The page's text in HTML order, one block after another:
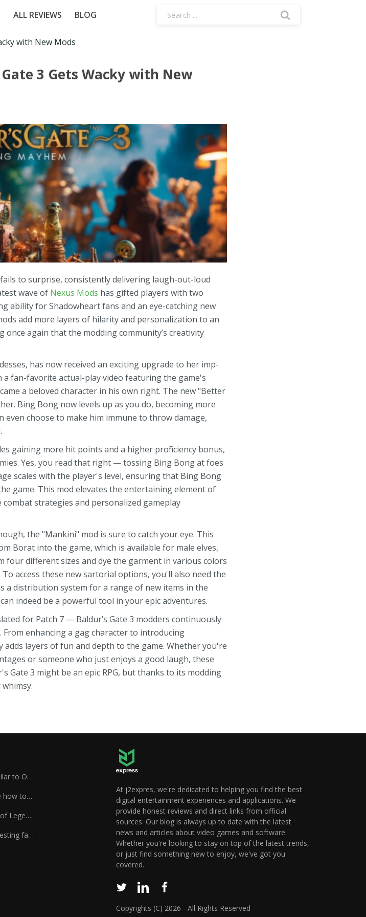
ALL REVIEWS BLOG
with New Mods
3 Gets Wacky with New
to surprise, consistently delivering laugh-out-loud
wave of Nexus Mods has gifted players with two
ability for Shadowheart fans and an eye-catching new
add more layers of hilarity and personalization to an
once again that the modding community’s creativity
has now received an exciting upgrade to her imp-
fan-favorite actual-play video featuring the game's
a beloved character in his own right. The new "Better
Bing Bong now levels up as you do, becoming more
even choose to make him immune to throw damage,
gaining more hit points and a higher proficiency bonus,
Yes, you read that right — tossing Bing Bong at foes
scales with the player's level, ensuring that Bing Bong
game. This mod elevates the entertaining element of
strategies and personalized gameplay
the "Mankini" mod is sure to catch your eye. This
Borat into the game, which is available for male elves,
four different sizes and dye the garment in various colors
access these new sartorial options, you'll also need the
a distribution system for a range of new items in the
indeed be a powerful tool in your epic adventures.
for Patch 7 — Baldur’s Gate 3 modders continuously
enhancing a gag character to introducing
layers of fun and depth to the game. Whether you're
or someone who just enjoys a good laugh, these
Gate 3 might be an epic RPG, but thanks to its modding
4 Best Games Similar to Overwatch
Step-by-step guide how to play Unturned
Dota 2 vs League of Legends
Minecraft: 10 interesting facts
At j2expres, we're dedicated to helping you find the best
digital entertainment experiences and applications. We
provide honest reviews and direct links from official
sources. Our blog is always up to date with the latest
news and articles about video games and software.
Whether you're looking to stay on top of the latest trends,
or just find something new to enjoy, we've got you
covered.
Copyrights (C) 2026 - All Rights Reserved